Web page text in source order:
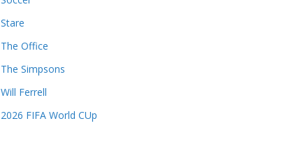
Stare
The Office
The Simpsons
Will Ferrell
2026 FIFA World CUp